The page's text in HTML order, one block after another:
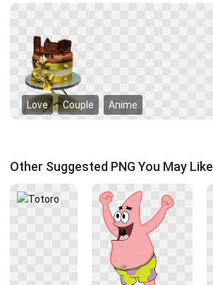
Love Couple Anime
Other Suggested PNG You May Like